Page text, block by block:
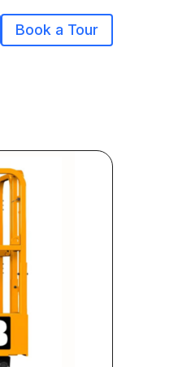
Book a Tour